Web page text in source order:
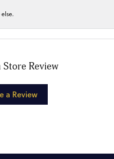
Store Review
a Review